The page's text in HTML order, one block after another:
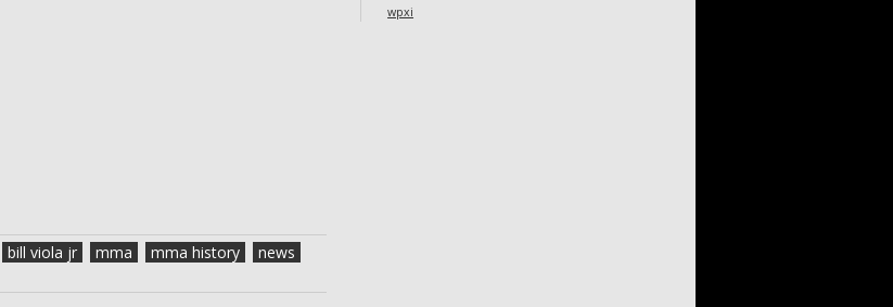
bill viola jr mma mma history
news
wpxi